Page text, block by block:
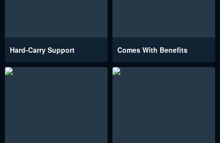
Hard-Carry Support Comes With Benefits